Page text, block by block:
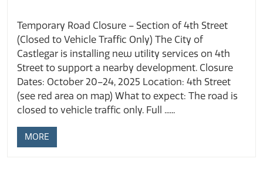
Temporary Road Closure – Section of 4th Street
(Closed to Vehicle Traffic Only) The City of
Castlegar is installing new utility services on 4th
Street to support a nearby development. Closure
Dates: October 20–24, 2025 Location: 4th Street
(see red area on map) What to expect: The road is
closed to vehicle traffic only. Full ......
MORE